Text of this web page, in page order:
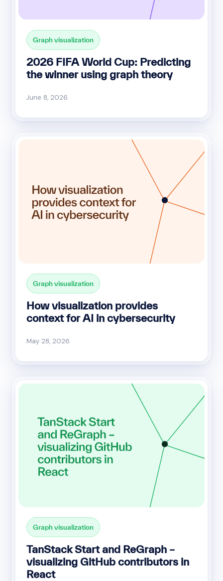
Graph visualization
2026 FIFA World Cup: Predicting
the winner using graph theory
June 8, 2026
Graph visualization
How visualization provides
context for AI in cybersecurity
May 28, 2026
Graph visualization
TanStack Start and ReGraph –
visualizing GitHub contributors in
React